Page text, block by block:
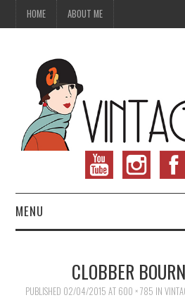
HOME ABOUT ME
MENU
VINTAGE SEWING
CLOBBER
PUBLISHED 02/04/2015 AT 600 × 785 IN